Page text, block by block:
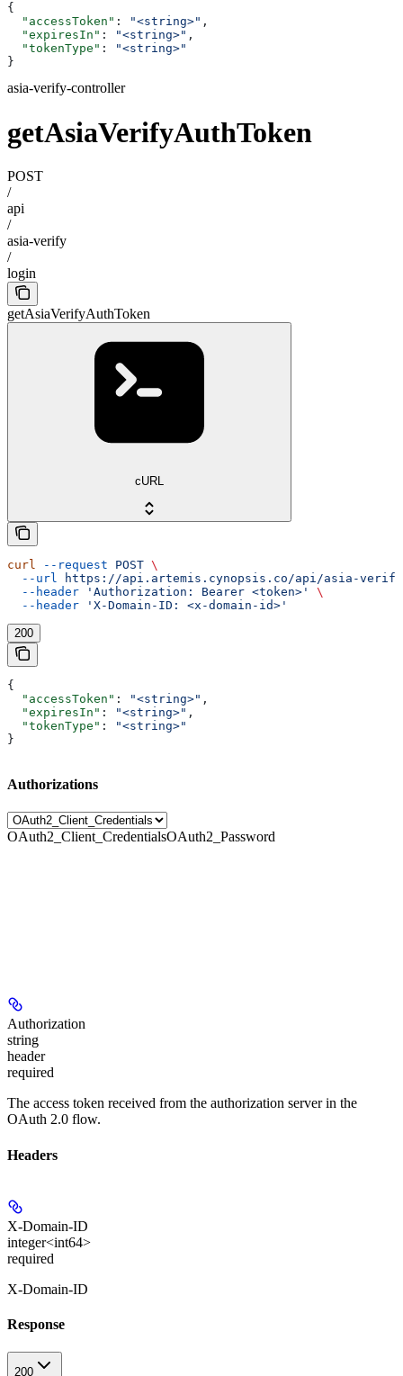
{
  "accessToken"
: "<string>" ,
  "expiresIn"
: "<string>" ,
  "tokenType"
:
"<string>"
}
asia-verify-controller
getAsiaVerifyAuthToken
POST
/
api
/
asia-verify
/
login
getAsiaVerifyAuthToken
cURL
curl --request POST \
  --url
https://api.artemis.cynopsis.co/api/asia-
  --header
'Authorization: Bearer <token>'
\
  --header
'X-Domain-ID: <x-domain-id>'
200
{
  "accessToken"
: "<string>" ,
  "expiresIn"
: "<string>" ,
  "tokenType"
:
"<string>"
}
Authorizations
OAuth2_Client_CredentialsOAuth2_Password
Authorization
string
header
required
The access token received from the authorization server in the
OAuth 2.0 flow.
Headers
X-Domain-ID
integer<int64>
required
X-Domain-ID
Response
200